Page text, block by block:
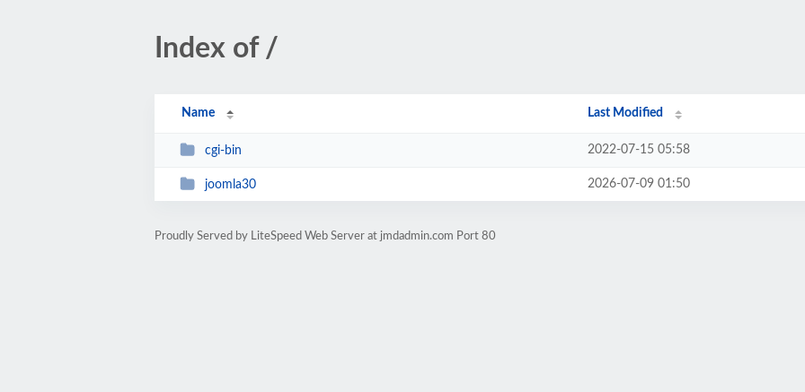
Index of /
Name Last Modified
cgi-bin 2022-07-15 05:58
joomla30 2026-07-09 01:50
Proudly Served by LiteSpeed Web Server at jmdadmin.com Port 80